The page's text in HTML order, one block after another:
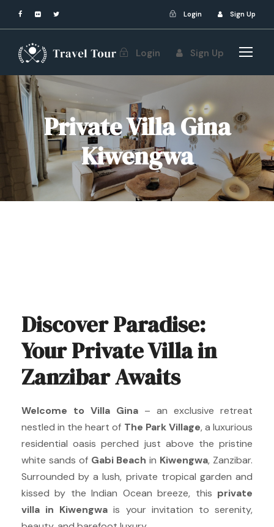
Login Sign Up
Login Sign Up
Private Villa Gina
Kiwengwa
Discover Paradise:
Your Private Villa in
Zanzibar Awaits
Welcome to Villa Gina – an exclusive retreat
nestled in the heart of The Park Village, a luxurious
residential oasis perched just above the pristine
white sands of Gabi Beach in Kiwengwa, Zanzibar.
Surrounded by a lush, private tropical garden and
kissed by the Indian Ocean breeze, this private
villa in Kiwengwa is your invitation to serenity,